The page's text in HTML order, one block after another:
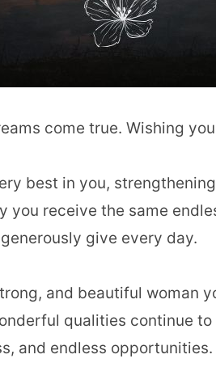
come true. Wishing
best in you,
you receive the same
give every day.
and beautiful woman
qualities continue
and endless opportunities.